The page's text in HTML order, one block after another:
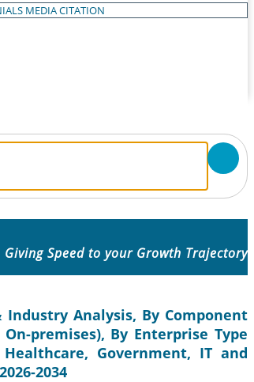
MEDIA CITATION
Speed to your Growth Trajectory
Analysis, By Component
premises), By Enterprise Type
Government, IT and
2034